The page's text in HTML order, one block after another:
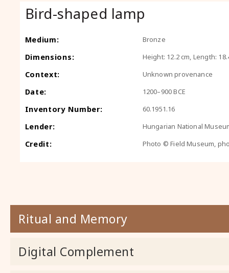
Ritual and Memory
Digital Complement
Bird-shaped lamp
Medium: Bronze
Dimensions: Height: 12.2 cm, Length:
Context: Unknown provenance
Date: 1200–900 BCE
Inventory Number: 60.1951.16
Lender: Hungarian National
Credit: Photo © Field Museum,